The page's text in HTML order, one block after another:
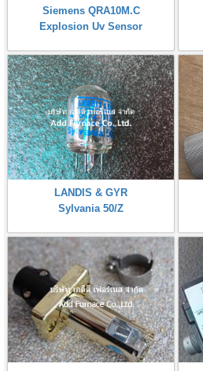
Siemens QRA10M.C
Explosion Uv Sensor
LANDIS & GYR
Sylvania 50/Z